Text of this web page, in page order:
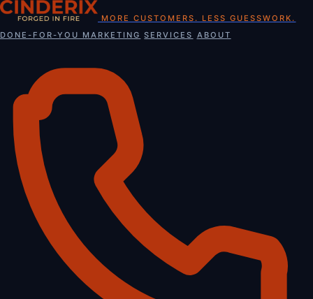
Skip
content
MORE CUSTOMERS. LESS GUESSWORK.
DONE-FOR-YOU MARKETING SERVICES ABOUT